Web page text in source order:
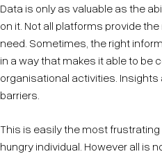
Data is only as valuable as the
on it. Not all platforms provide
need. Sometimes, the right
in a way that makes it able to be
organisational activities.
barriers.
This is easily the most
hungry individual. However all is